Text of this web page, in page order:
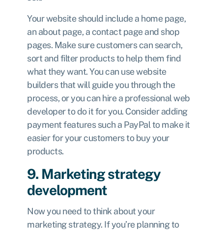
Your website should include a home page,
an about page, a contact page and shop
pages. Make sure customers can search,
sort and filter products to help them find
what they want. You can use website
buildersthat will guide you through the
process, or you can hire a professional web
developer to do it for you. Consider adding
payment features such a PayPal to make it
easier for your customers to buy your
products.
9. Marketing strategy
development
Now you need to think about your
marketing strategy. If you’re planning to